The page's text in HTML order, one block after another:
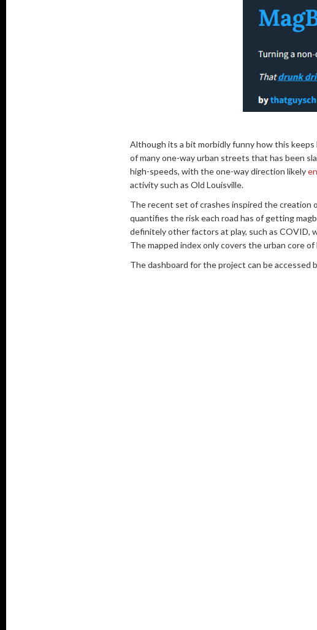
Although its a bit morbidly funny how this keeps
of many one-way urban streets that has been
high-speeds, with the one-way direction likely
activity such as Old Louisville.
The recent set of crashes inspired the creation
quantifies the risk each road has of getting
definitely other factors at play, such as COVID,
The mapped index only covers the urban core
The dashboard for the project can be accessed